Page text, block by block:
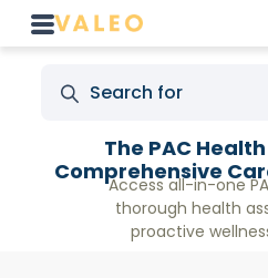
Access all-in-one
thorough health
proactive
The PAC
Comprehensive